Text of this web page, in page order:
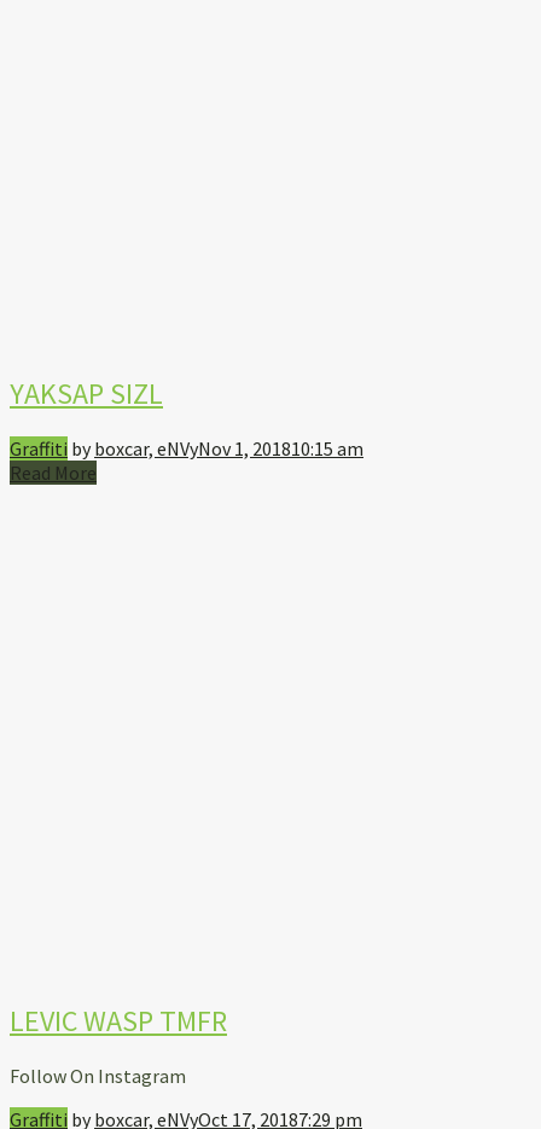
YAKSAP SIZL
Graffiti byboxcar, eNVyNov 1, 201810:15 am
Read More
LEVIC WASP TMFR
Follow On Instagram
Graffiti byboxcar, eNVyOct 17, 20187:29 pm